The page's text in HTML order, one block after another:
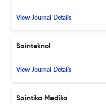
View Journal Details
Sainteknol
View Journal Details
Saintika Medika